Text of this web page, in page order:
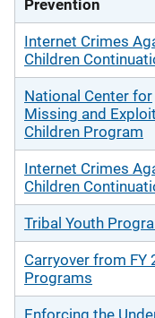
Prevention
Internet Crimes
Children
National Center for
Missing and
Children Program
Internet Crimes
Children
Tribal Youth
Carryover from FY
Programs
Enforcing the